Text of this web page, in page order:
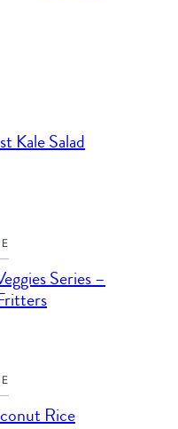
Kale Salad
Series –
Rice